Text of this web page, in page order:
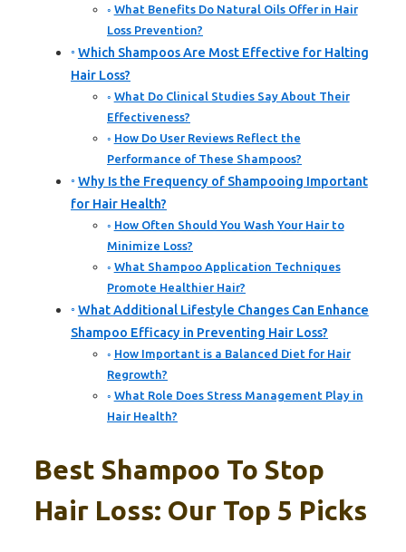
What Benefits Do Natural Oils Offer in Hair
Loss Prevention?
Which Shampoos Are Most Effective for Halting
Hair Loss?
What Do Clinical Studies Say About Their
Effectiveness?
How Do User Reviews Reflect the
Performance of These Shampoos?
Why Is the Frequency of Shampooing Important
for Hair Health?
How Often Should You Wash Your Hair to
Minimize Loss?
What Shampoo Application Techniques
Promote Healthier Hair?
What Additional Lifestyle Changes Can Enhance
Shampoo Efficacy in Preventing Hair Loss?
How Important is a Balanced Diet for Hair
Regrowth?
What Role Does Stress Management Play in
Hair Health?
Best Shampoo To Stop
Hair Loss: Our Top 5 Picks